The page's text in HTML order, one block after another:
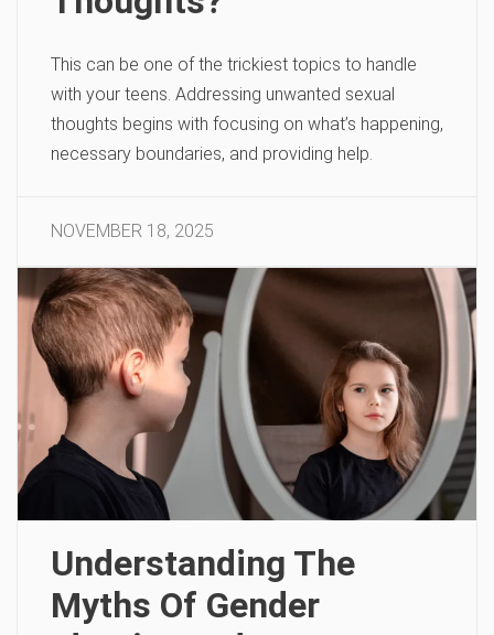
This can be one of the trickiest topics to handle
with your teens. Addressing unwanted sexual
thoughts begins with focusing on what’s happening,
necessary boundaries, and providing help.
NOVEMBER 18, 2025
Understanding The
Myths Of Gender